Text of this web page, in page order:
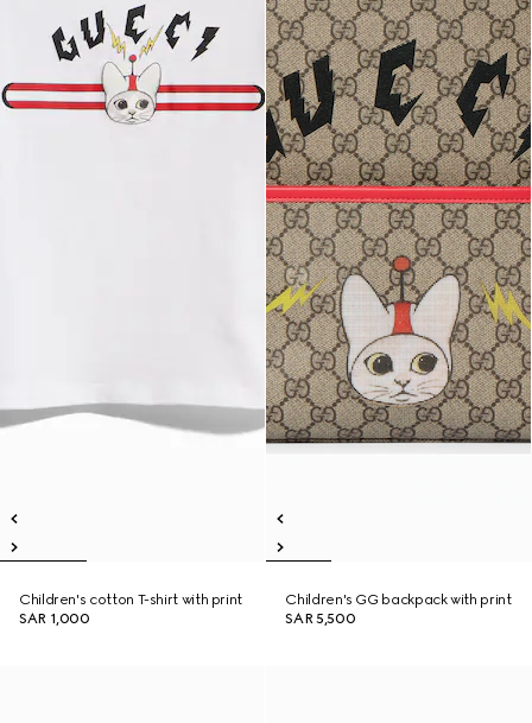
Children's cotton T-shirt with print
SAR 1,000
Children's GG backpack with print
SAR 5,500